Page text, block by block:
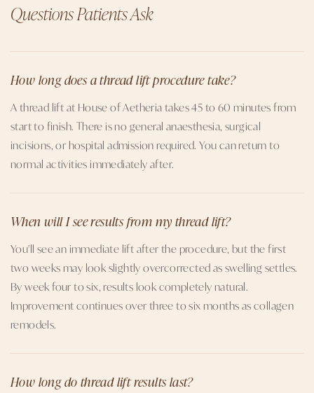
Questions Patients Ask
How long does a thread lift procedure take?
A thread lift at House of Aetheria takes 45 to 60 minutes from
start to finish. There is no general anaesthesia, surgical
incisions, or hospital admission required. You can return to
normal activities immediately after.
When will I see results from my thread lift?
You'll see an immediate lift after the procedure, but the first
two weeks may look slightly overcorrected as swelling settles.
By week four to six, results look completely natural.
Improvement continues over three to six months as collagen
remodels.
How long do thread lift results last?